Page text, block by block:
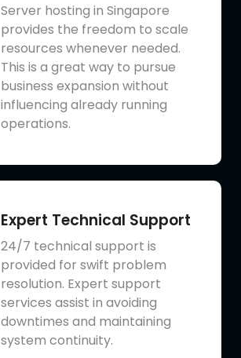
Server hosting in Singapore
provides the freedom to scale
resources whenever needed.
This is a great way to pursue
business expansion without
influencing already running
operations.
Expert Technical Support
24/7 technical support is
provided for swift problem
resolution. Expert support
services assist in avoiding
downtimes and maintaining
system continuity.